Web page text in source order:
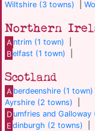
Wiltshire (3 towns)
Northern
A ntrim (1 town)
Belfast (1 town)
Scotland
A berdeenshire (1 town)
Ayrshire (2 towns)
D umfries and Galloway
E dinburgh (2 towns)